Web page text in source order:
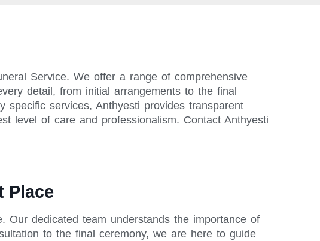
Service. We offer a range of comprehensive
detail, from initial arrangements to the final
specific services, Anthyesti provides transparent
level of care and professionalism. Contact Anthyesti
Place
Our dedicated team understands the importance of
to the final ceremony, we are here to guide